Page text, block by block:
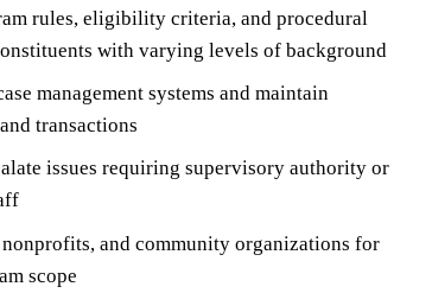
rules, eligibility criteria, and procedural
with varying levels of background
management systems and maintain
transactions
issues requiring supervisory authority or
and community organizations for
scope